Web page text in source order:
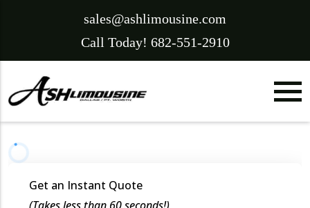
sales@ashlimousine.com
Call Today! 682-551-2910